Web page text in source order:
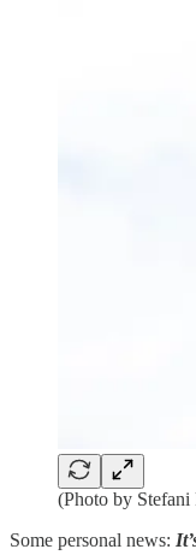
(Photo by Stefani
Some personal news: